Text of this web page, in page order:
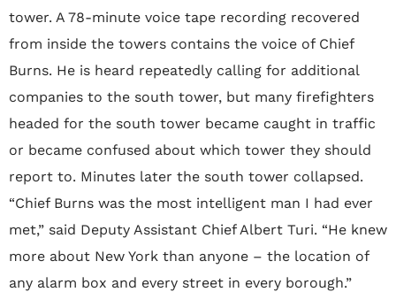
tower. A 78-minute voice tape recording recovered
from inside the towers contains the voice of Chief
Burns. He is heard repeatedly calling for additional
companies to the south tower, but many firefighters
headed for the south tower became caught in traffic
or became confused about which tower they should
report to. Minutes later the south tower collapsed.
“Chief Burns was the most intelligent man I had ever
met,” said Deputy Assistant Chief Albert Turi. “He knew
more about New York than anyone – the location of
any alarm box and every street in every borough.”